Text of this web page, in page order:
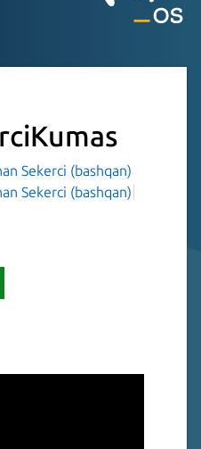
Sekerci (bashqan)
Sekerci (bashqan)